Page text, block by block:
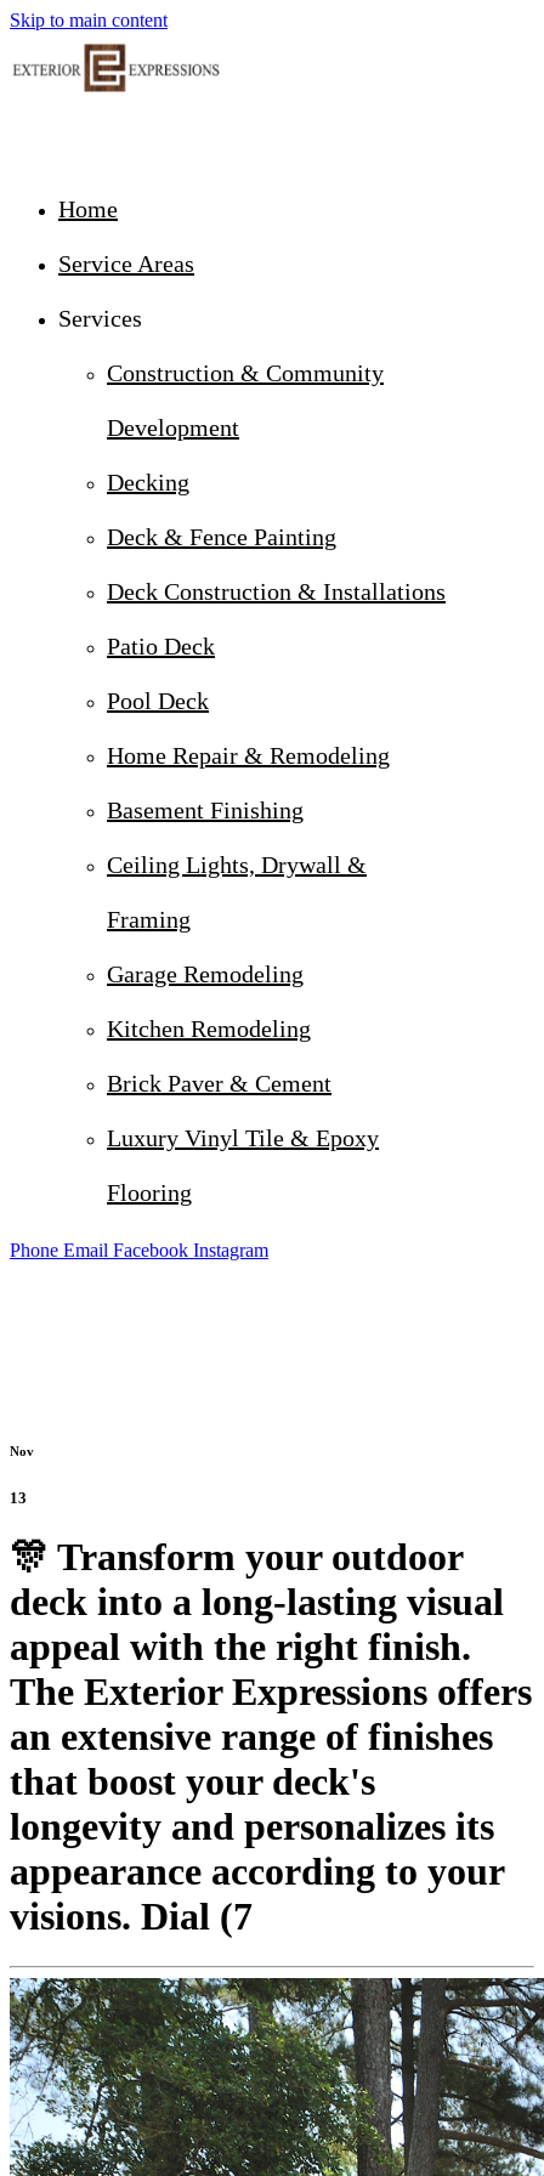
Skip to main content
Home
Service Areas
Services
Construction & Community
Development
Decking
Deck & Fence Painting
Deck Construction & Installations
Patio Deck
Pool Deck
Home Repair & Remodeling
Basement Finishing
Ceiling Lights, Drywall &
Framing
Garage Remodeling
Kitchen Remodeling
Brick Paver & Cement
Luxury Vinyl Tile & Epoxy
Flooring
Phone Email Facebook Instagram
Nov
13
🎊 Transform your outdoor
deck into a long-lasting visual
appeal with the right finish.
The Exterior Expressions offers
an extensive range of finishes
that boost your deck's
longevity and personalizes its
appearance according to your
visions. Dial (7